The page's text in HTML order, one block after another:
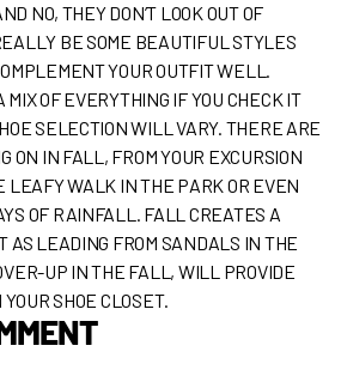
NO, THEY DON’T LOOK OUT OF
BE SOME BEAUTIFUL STYLES
YOUR OUTFIT WELL.
OF EVERYTHING IF YOU CHECK IT
SELECTION WILL VARY. THERE ARE
ON IN FALL, FROM YOUR EXCURSION
LEAFY WALK IN THE PARK OR EVEN
OF RAINFALL. FALL CREATES A
AS LEADING FROM SANDALS IN THE
UP IN THE FALL, WILL PROVIDE
SHOE CLOSET.